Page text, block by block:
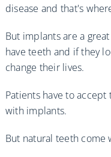
disease and that's
But implants are a
have teeth and if they
change their lives.
Patients have to
with implants.
But natural teeth come